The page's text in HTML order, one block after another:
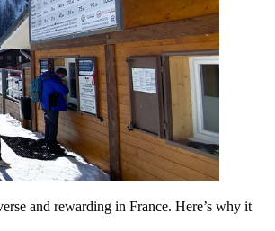
and rewarding in France. Here’s why it